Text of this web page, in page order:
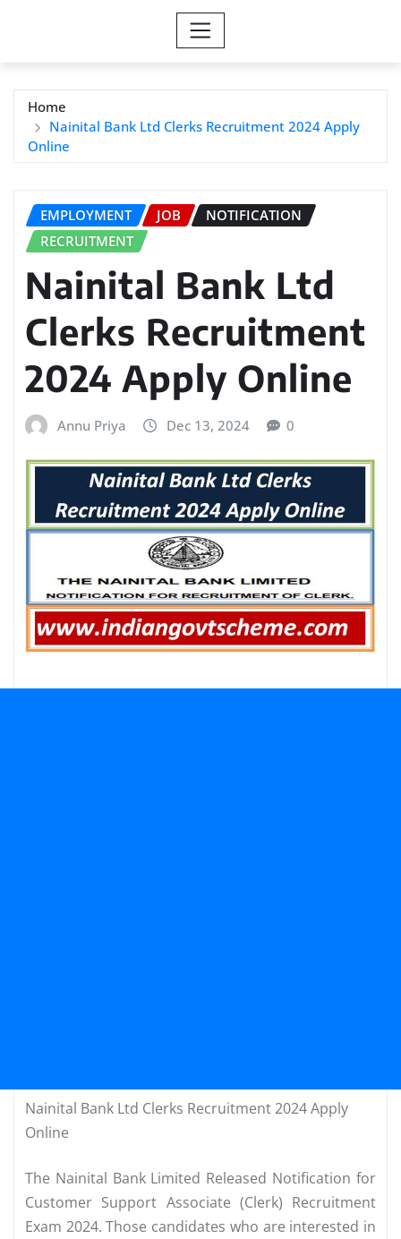
Home
Nainital Bank Ltd Clerks Recruitment 2024 Apply
Online
EMPLOYMENT JOB
NOTIFICATION
RECRUITMENT
Nainital Bank Ltd
Clerks Recruitment
2024 Apply Online
Annu Priya Dec 13, 2024 0
Nainital Bank Ltd Clerks Recruitment 2024 Apply
Online
The Nainital Bank Limited Released Notification for
Customer Support Associate (Clerk) Recruitment
Exam 2024. Those candidates who are interested in